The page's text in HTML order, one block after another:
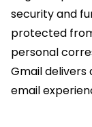
security and
protected
personal
Gmail delivers
email